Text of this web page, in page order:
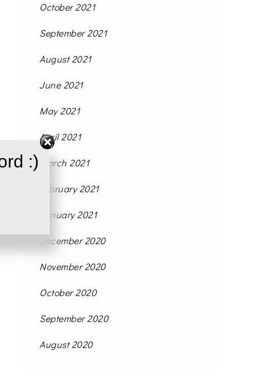
October 2021
September 2021
August 2021
June 2021
May 2021
April 2021
March 2021
February 2021
January 2021
December 2020
November 2020
October 2020
September 2020
August 2020
:)